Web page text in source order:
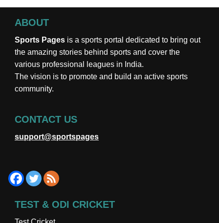
ABOUT
Sports Pages is a sports portal dedicated to bring out
the amazing stories behind sports and cover the
various professional leagues in India.
The vision is to promote and build an active sports
community.
CONTACT US
support@sportspages
TEST & ODI CRICKET